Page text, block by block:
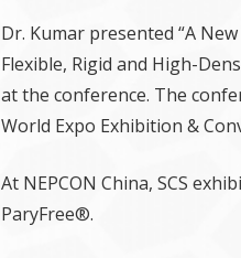
Dr. Kumar presented “A
Flexible, Rigid and High-
at the conference. The
World Expo Exhibition &
At NEPCON China, SCS
ParyFree®.